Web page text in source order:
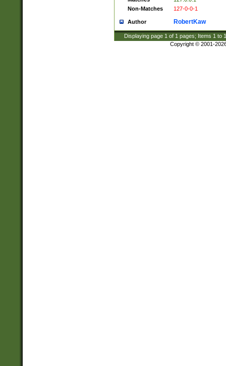
Non-Matches
127-0-0-1
Author RobertKaw
Displaying page 1 of 1 pages; Items 1 to
Copyright © 2001-